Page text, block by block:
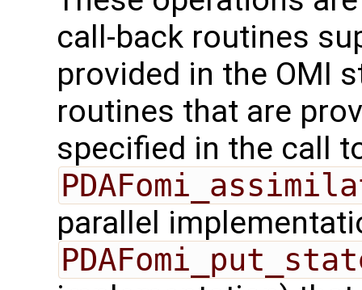
call-back routines
provided in the OMI
routines that are
specified in the call
parallel